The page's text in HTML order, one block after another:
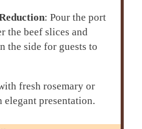
: Pour the port
the beef slices and
the side for guests to
fresh rosemary or
elegant presentation.